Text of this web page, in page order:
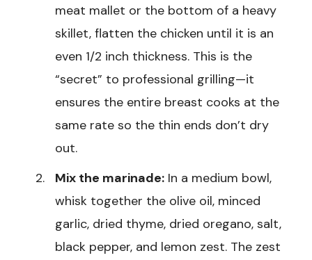
meat mallet or the bottom of a heavy
skillet, flatten the chicken until it is an
even 1/2 inch thickness. This is the
“secret” to professional grilling—it
ensures the entire breast cooks at the
same rate so the thin ends don’t dry
out.
Mix the marinade: In a medium bowl,
whisk together the olive oil, minced
garlic, dried thyme, dried oregano, salt,
black pepper, and lemon zest. The zest